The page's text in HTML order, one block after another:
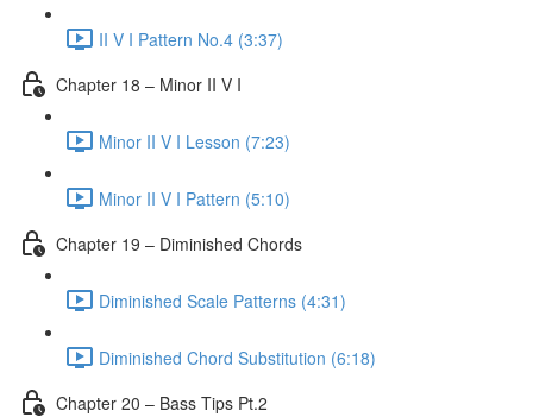
II V I Pattern No.4 (3:37)
Chapter 18 – Minor II V I
Minor II V I Lesson (7:23)
Minor II V I Pattern (5:10)
Chapter 19 – Diminished Chords
Diminished Scale Patterns (4:31)
Diminished Chord Substitution (6:18)
Chapter 20 – Bass Tips Pt.2